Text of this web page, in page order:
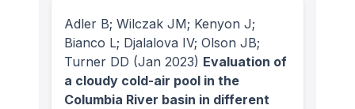
Adler B; Wilczak JM; Kenyon J;
Bianco L; Djalalova IV; Olson JB;
Turner DD (Jan 2023) Evaluation of
a cloudy cold-air pool in the
Columbia River basin in different